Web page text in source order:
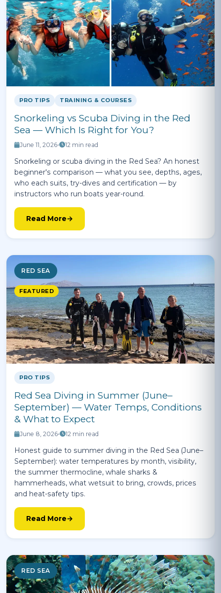
PRO TIPS TRAINING & COURSES
Snorkeling vs Scuba Diving in the Red
Sea — Which Is Right for You?
June 11, 2026• 12 min read
Snorkeling or scuba diving in the Red Sea? An honest
beginner's comparison — what you see, depths, ages,
who each suits, try-dives and certification — by
instructors who run boats year-round.
Read More
RED SEA
FEATURED
PRO TIPS
Red Sea Diving in Summer (June–
September) — Water Temps, Conditions
& What to Expect
June 8, 2026• 12 min read
Honest guide to summer diving in the Red Sea (June–
September): water temperatures by month, visibility,
the summer thermocline, whale sharks &
hammerheads, what wetsuit to bring, crowds, prices
and heat-safety tips.
Read More
RED SEA